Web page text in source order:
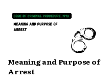
Meaning and Purpose of
Arrest